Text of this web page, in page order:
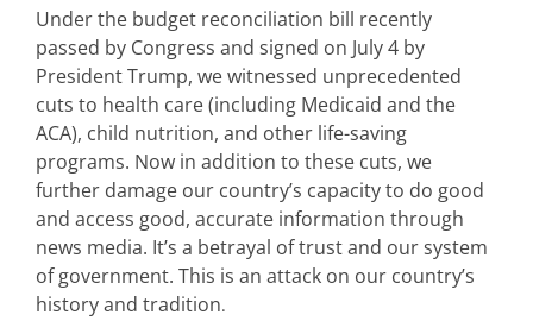
Under the budget reconciliation bill recently
passed by Congress and signed on July 4 by
President Trump, we witnessed unprecedented
cuts to health care (including Medicaid and the
ACA), child nutrition, and other life-saving
programs. Now in addition to these cuts, we
further damage our country’s capacity to do good
and access good, accurate information through
news media. It’s a betrayal of trust and our system
of government. This is an attack on our country’s
history and tradition.